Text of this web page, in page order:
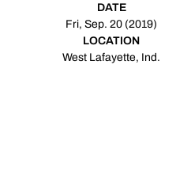
DATE
Fri, Sep. 20 (2019)
LOCATION
West Lafayette, Ind.